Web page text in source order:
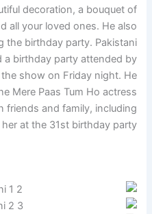
decoration, a bouquet of
all your loved ones. He also
the birthday party. Pakistani
a birthday party attended by
show on Friday night. He
Mere Paas Tum Ho actress
friends and family, including
at the 31st birthday party.